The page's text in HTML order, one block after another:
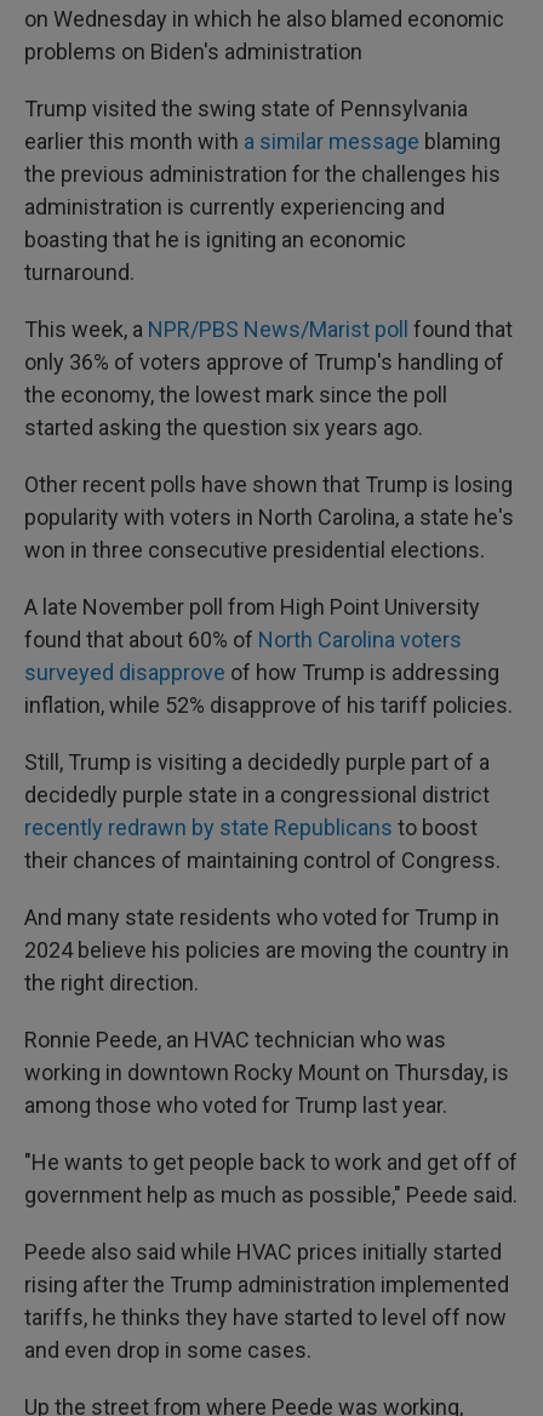
on Wednesday in which he also blamed economic
problems on Biden's administration
Trump visited the swing state of Pennsylvania
earlier this month with a similar message blaming
the previous administration for the challenges his
administration is currently experiencing and
boasting that he is igniting an economic
turnaround.
This week, a NPR/PBS News/Marist poll found that
only 36% of voters approve of Trump's handling of
the economy, the lowest mark since the poll
started asking the question six years ago.
Other recent polls have shown that Trump is losing
popularity with voters in North Carolina, a state he's
won in three consecutive presidential elections.
A late November poll from High Point University
found that about 60% of North Carolina voters
surveyed disapprove of how Trump is addressing
inflation, while 52% disapprove of his tariff policies.
Still, Trump is visiting a decidedly purple part of a
decidedly purple state in a congressional district
recently redrawn by state Republicans to boost
their chances of maintaining control of Congress.
And many state residents who voted for Trump in
2024 believe his policies are moving the country in
the right direction.
Ronnie Peede, an HVAC technician who was
working in downtown Rocky Mount on Thursday, is
among those who voted for Trump last year.
"He wants to get people back to work and get off of
government help as much as possible," Peede said.
Peede also said while HVAC prices initially started
rising after the Trump administration implemented
tariffs, he thinks they have started to level off now
and even drop in some cases.
Up the street from where Peede was working,